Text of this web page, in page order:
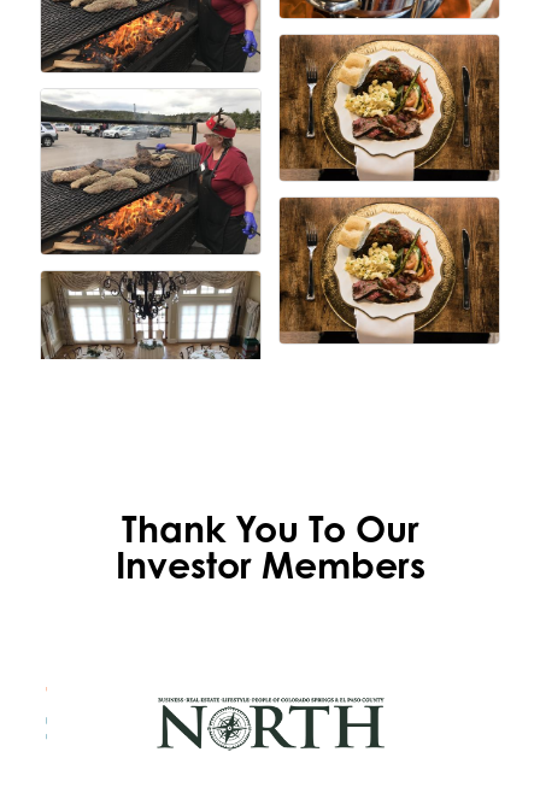
Thank You To Our
Investor Members